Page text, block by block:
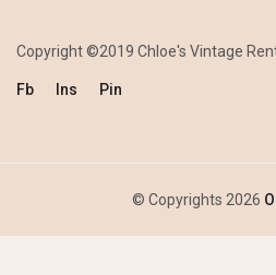
Copyright ©2019 Chloe's Vintage
Fb Ins Pin
© Copyrights 2026